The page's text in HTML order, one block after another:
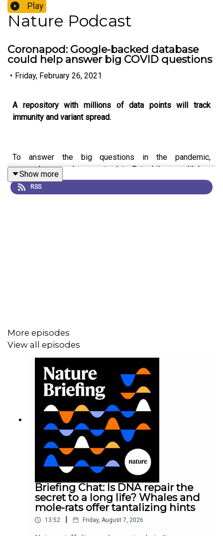
Play
Nature Podcast
Coronapod: Google-backed database
could help answer big COVID questions
• Friday, February 26, 2021
A repository with millions of data points will track
immunity and variant spread.
To answer the big questions in the pandemic,
researchers need access to data. But while a wealth has
been collected, much of it isn’t collated or accessible to
the people who need it.
could data change the game?
Massive Google-funded COVID database will
track variants and immunity
Can COVID vaccines stop transmission?
Scientists race to find answers
Show more
RSS
More episodes
View all episodes
Briefing Chat: Is DNA repair the
secret to a long life? Whales and
mole-rats offer tantalizing hints
13:52 Friday, August 7, 2026